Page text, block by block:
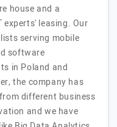
house and a
experts' leasing. Our
serving mobile
software
in Poland and
the company has
different business
and we have